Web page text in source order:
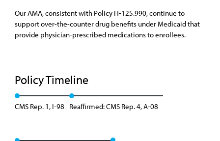
Our AMA, consistent with Policy H-125.990, continue to
support over-the-counter drug benefits under Medicaid that
provide physician-prescribed medications to enrollees.
Policy Timeline
CMS Rep. 1, I-98 Reaffirmed: CMS Rep. 4, A-08